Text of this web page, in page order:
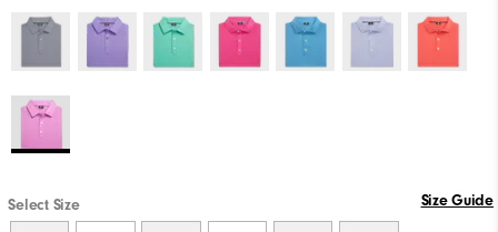
Select Size Size Guide